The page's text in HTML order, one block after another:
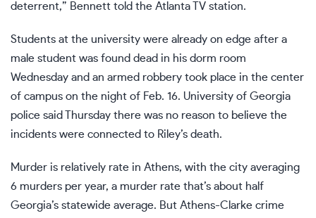
deterrent,” Bennett told the Atlanta TV station.
Students at the university were already on edge after a
male student was found dead in his dorm room
Wednesday and an armed robbery took place in the center
of campus on the night of Feb. 16. University of Georgia
police said Thursday there was no reason to believe the
incidents were connected to Riley’s death.
Murder is relatively rate in Athens, with the city averaging
6 murders per year, a murder rate that’s about half
Georgia’s statewide average. But Athens-Clarke crime